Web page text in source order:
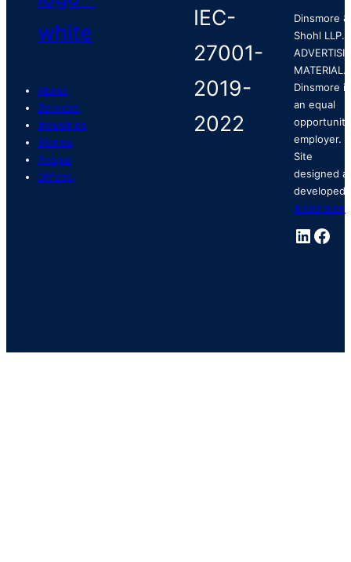
About
Services
Industries
Stories
People
Offices
Dinsmore &
Shohl LLP.
MATERIAL.
Dinsmore is
an equal
opportunity
employer.
Site
designed
developed
ArtVersion